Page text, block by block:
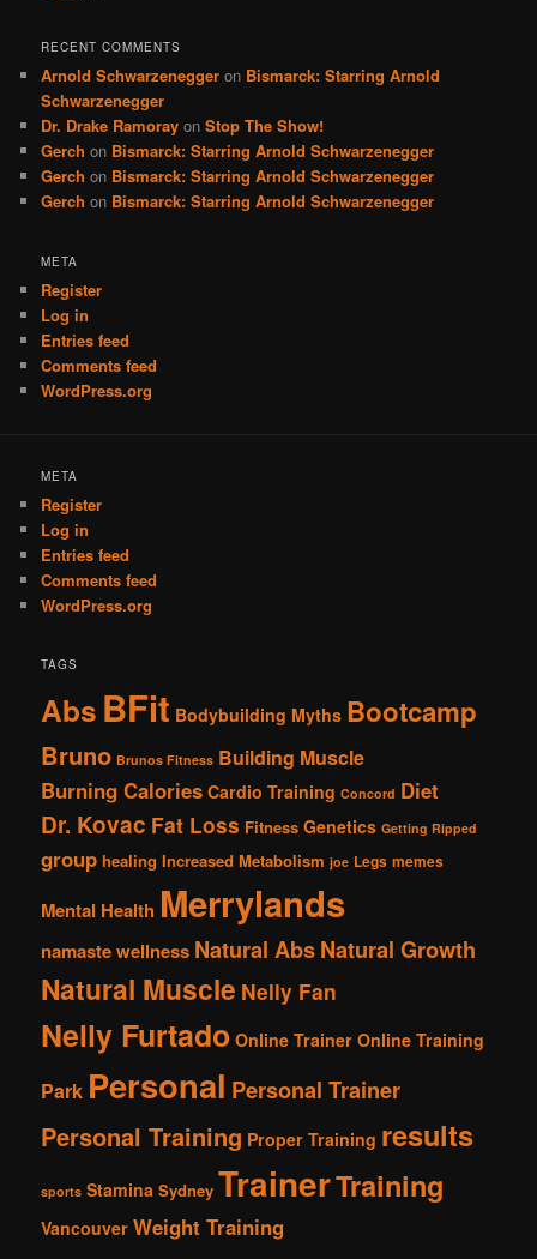
RECENT COMMENTS
Arnold Schwarzenegger on Bismarck: Starring Arnold
Schwarzenegger
Dr. Drake Ramoray onStop The Show!
Gerch on Bismarck: Starring Arnold Schwarzenegger
Gerch on Bismarck: Starring Arnold Schwarzenegger
Gerch on Bismarck: Starring Arnold Schwarzenegger
META
Register
Log in
Entries feed
Comments feed
WordPress.org
META
Register
Log in
Entries feed
Comments feed
WordPress.org
TAGS
AbsBFit Bodybuilding Myths Bootcamp
Bruno Brunos Fitness Building Muscle
Burning Calories Cardio Training Concord Diet
Dr. Kovac Fat Loss Fitness Genetics Getting Ripped
group healing Increased Metabolism joe Legs memes
Mental Health Merrylands
namaste wellness Natural AbsNatural Growth
Natural Muscle Nelly Fan
Nelly Furtado Online Trainer Online Training
Park Personal Personal Trainer
Personal Training Proper Training results
sports Stamina Sydney TrainerTraining
Vancouver Weight Training